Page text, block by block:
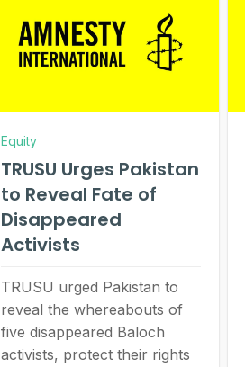
Equity
TRUSU Urges Pakistan
to Reveal Fate of
Disappeared
Activists
TRUSU urged Pakistan to
reveal the whereabouts of
five disappeared Baloch
activists, protect their rights